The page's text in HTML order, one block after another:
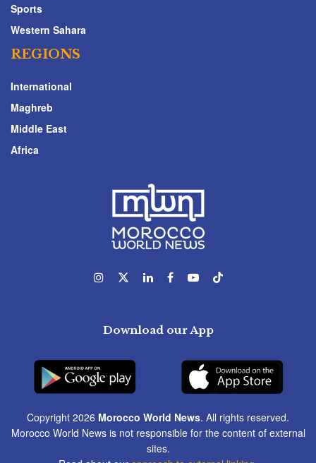
Sports
Western Sahara
REGIONS
International
Maghreb
Middle East
Africa
Download our App
Copyright 2026 Morocco World News. All rights reserved.
Morocco World News is not responsible for the content of external
sites.